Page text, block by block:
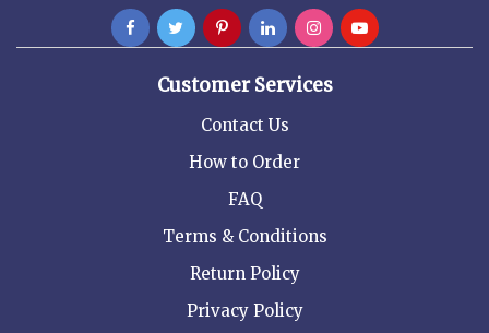
Customer Services
Contact Us
How to Order
FAQ
Terms & Conditions
Return Policy
Privacy Policy